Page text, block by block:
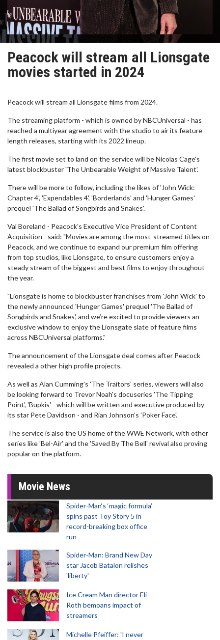
Peacock will stream all Lionsgate
movies started in 2024
Peacock will stream all Lionsgate films from 2024.
The streaming platform - which is owned by NBCUniversal - has
reached a multiyear agreement with the studio to air its feature
length releases, starting with its 2022 lineup.
The first movie set to land on the service will be Nicolas Cage's
latest blockbuster 'The Unbearable Weight of Massive Talent'.
There will be more to follow, including the likes of 'John Wick:
Chapter 4', 'Expendables 4', 'Borderlands' and 'Hunger Games'
prequel 'The Ballad of Songbirds and Snakes'.
Val Boreland - Peacock's Executive Vice President of Content
Acquisition - said: "Movies are among the most-streamed titles on
Peacock, and we continue to expand our premium film offering
from top studios, like Lionsgate, to ensure customers enjoy a
steady stream of the biggest and best films to enjoy throughout
the year.
"Lionsgate is home to blockbuster franchises from 'John Wick' to
the newly announced 'Hunger Games' prequel 'The Ballad of
Songbirds and Snakes', and we’re excited to provide viewers an
exclusive window to enjoy the Lionsgate slate of feature films
across NBCUniversal platforms.​​​​​​​"
The announcement of the Lionsgate deal comes after Peacock
revealed a other high profile projects.
As well as Alan Cumming's 'The Traitors' series, viewers will also
be looking forward to Trevor Noah's docuseries 'The Tipping
Point', 'Bupkis' - which will be written and executive produced by
its star Pete Davidson - and Rian Johnson's 'Poker Face'.
The service is also the US home of the WWE Network, with other
series like 'Bel-Air' and the 'Saved By The Bell' revival also proving
popular on the platform.
Movie News
Spider-Man‘s ‘magic formula’
spins past Toy Story 5 in
record-breaking box office
run
Spider-Man: Brand New Day
star Jacob Batalon relishes
'liberty'
Ice Cream Man director Eli
Roth bemoans impact of
streamers
Michelle Pfeiffer: 'I never